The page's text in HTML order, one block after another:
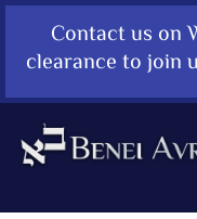
Contact us on
clearance to join